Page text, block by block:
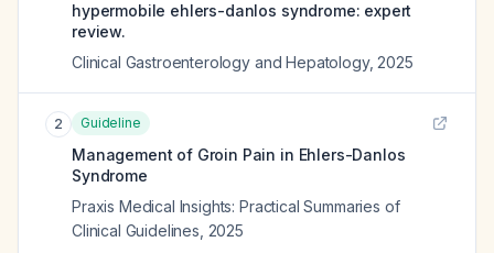
hypermobile ehlers-danlos syndrome: expert
review.
Clinical Gastroenterology and Hepatology, 2025
2 Guideline
Management of Groin Pain in Ehlers-Danlos
Syndrome
Praxis Medical Insights: Practical Summaries of
Clinical Guidelines 2025